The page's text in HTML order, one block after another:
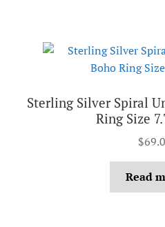
Sterling Silver Spiral
Ring Size
$
Read